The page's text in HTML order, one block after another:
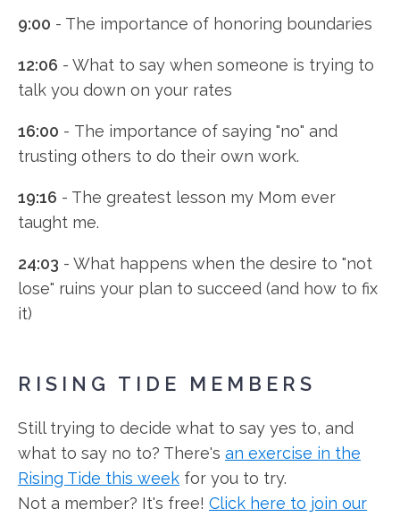
9:00 - The importance of honoring boundaries
12:06 - What to say when someone is trying to
talk you down on your rates
16:00 - The importance of saying "no" and
trusting others to do their own work.
19:16 - The greatest lesson my Mom ever
taught me.
24:03 - What happens when the desire to "not
lose" ruins your plan to succeed (and how to fix
it)
RISING TIDE MEMBERS
Still trying to decide what to say yes to, and
what to say no to? There's an exercise in the
Rising Tide this week for you to try.
Not a member? It's free! Click here to join our